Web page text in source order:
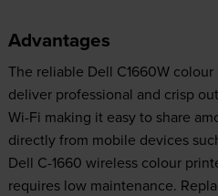
Advantages
The reliable Dell C1660W
deliver professional and crisp
Wi-Fi making it easy to share
directly from mobile devices
Dell C-1660 wireless colour
requires low maintenance.